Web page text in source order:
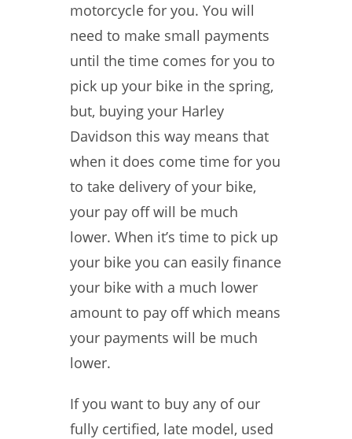
motorcycle for you. You will
need to make small payments
until the time comes for you to
pick up your bike in the spring,
but, buying your Harley
Davidson this way means that
when it does come time for you
to take delivery of your bike,
your pay off will be much
lower. When it’s time to pick up
your bike you can easily finance
your bike with a much lower
amount to pay off which means
your payments will be much
lower.
If you want to buy any of our
fully certified, late model, used